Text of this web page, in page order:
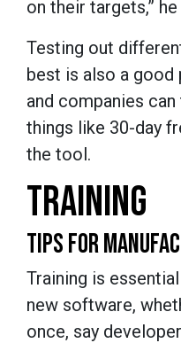
on their targets,” he
Testing out
best is also a good
and companies
things like 30-day
the tool.
TRAINING
TIPS FOR
Training is
new software,
once, say